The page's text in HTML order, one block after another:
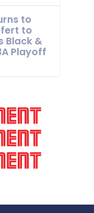
to
to
Black &
Playoff